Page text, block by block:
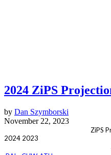
2024 ZiPS
by Dan Szymborski
November 22, 2023
ZiPS
2024 2023